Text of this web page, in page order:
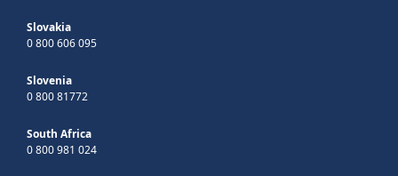
Slovakia
0 800 606 095
Slovenia
0 800 81772
South Africa
0 800 981 024